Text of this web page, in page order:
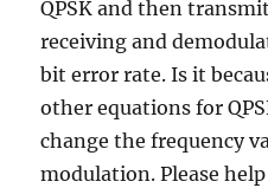
QPSK and then
receiving and
bit error rate. Is it
other equations for
change the frequency
modulation. Please